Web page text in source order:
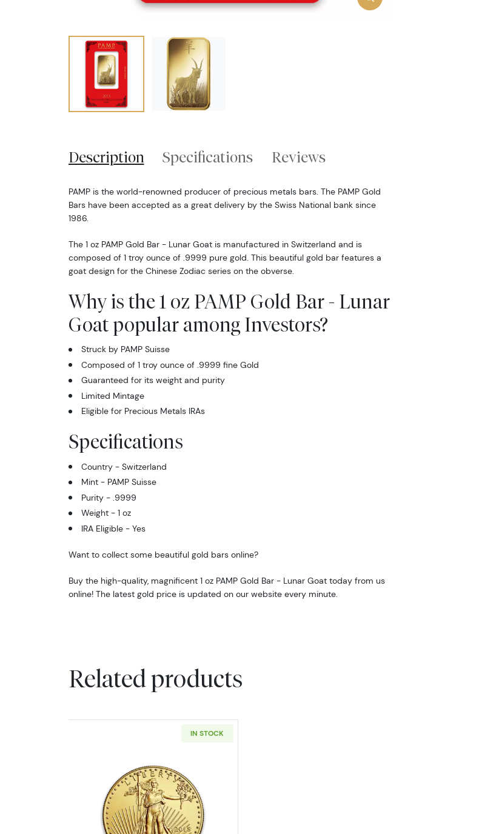
Description Specifications Reviews
PAMP is the world-renowned producer of precious metals bars. The PAMP Gold
Bars have been accepted as a great delivery by the Swiss National bank since
1986.
The 1 oz PAMP Gold Bar - Lunar Goat is manufactured in Switzerland and is
composed of 1 troy ounce of .9999 pure gold. This beautiful gold bar features a
goat design for the Chinese Zodiac series on the obverse.
Why is the 1 oz PAMP Gold Bar - Lunar
Goat popular among Investors?
Struck by PAMP Suisse
Composed of 1 troy ounce of .9999 fine Gold
Guaranteed for its weight and purity
Limited Mintage
Eligible for Precious Metals IRAs
Specifications
Country - Switzerland
Mint - PAMP Suisse
Purity - .9999
Weight - 1 oz
IRA Eligible - Yes
Want to collect some beautiful gold bars online?
Buy the high-quality, magnificent 1 oz PAMP Gold Bar - Lunar Goat today from us
online! The latest gold price is updated on our website every minute.
Related products
IN STOCK
Read more about1oz American Gold Eagle - Year of Our Choice